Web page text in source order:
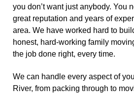
you don’t want just anybody. You
great reputation and years of
area. We have worked hard to
honest, hard-working family
the job done right, every time.
We can handle every aspect of
River, from packing through to